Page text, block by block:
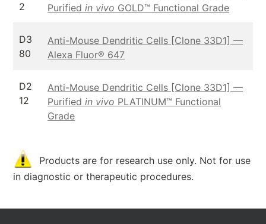
2
Purified in vivo GOLD™ Functional Grade
D3
80
Anti-Mouse Dendritic Cells [Clone 33D1] —
Alexa Fluor® 647
D2
12
Anti-Mouse Dendritic Cells [Clone 33D1] —
Purified in vivo PLATINUM™ Functional
Grade
Products are for research use only. Not for use
in diagnostic or therapeutic procedures.